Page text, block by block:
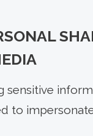
sensitive
to